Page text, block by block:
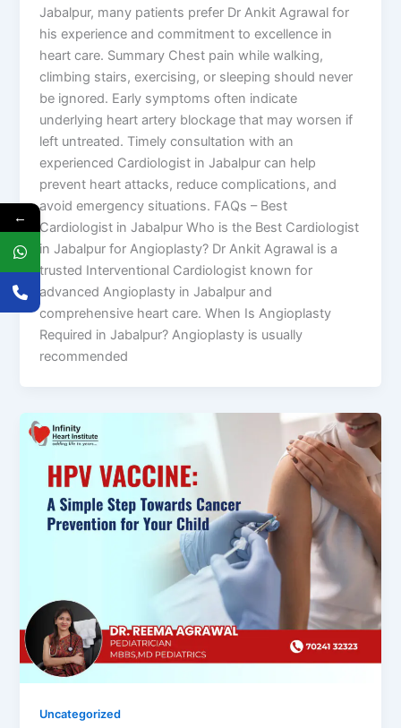
Jabalpur, many patients prefer Dr Ankit Agrawal for
his experience and commitment to excellence in
heart care. Summary Chest pain while walking,
climbing stairs, exercising, or sleeping should never
be ignored. Early symptoms often indicate
underlying heart artery blockage that may worsen if
left untreated. Timely consultation with an
experienced Cardiologist in Jabalpur can help
prevent heart attacks, reduce complications, and
avoid emergency situations. FAQs – Best
Cardiologist in Jabalpur Who is the Best Cardiologist
in Jabalpur for Angioplasty? Dr Ankit Agrawal is a
trusted Interventional Cardiologist known for
advanced Angioplasty in Jabalpur and
comprehensive heart care. When Is Angioplasty
Required in Jabalpur? Angioplasty is usually
recommended
Uncategorized
←